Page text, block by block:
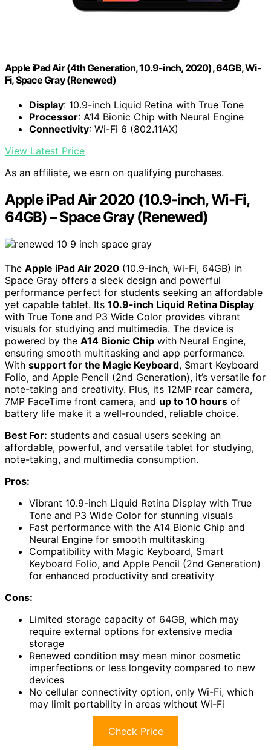
Apple iPad Air (4th Generation, 10.9-inch, 2020), 64GB, Wi-
Fi, Space Gray (Renewed)
Display: 10.9-inch Liquid Retina with True Tone
Processor: A14 Bionic Chip with Neural Engine
Connectivity: Wi-Fi 6 (802.11AX)
View Latest Price
As an affiliate, we earn on qualifying purchases.
Apple iPad Air 2020 (10.9-inch, Wi-Fi,
64GB) – Space Gray (Renewed)
The Apple iPad Air 2020 (10.9-inch, Wi-Fi, 64GB) in
Space Gray offers a sleek design and powerful
performance perfect for students seeking an affordable
yet capable tablet. Its 10.9-inch Liquid Retina Display
with True Tone and P3 Wide Color provides vibrant
visuals for studying and multimedia. The device is
powered by the A14 Bionic Chip with Neural Engine,
ensuring smooth multitasking and app performance.
With support for the Magic Keyboard, Smart Keyboard
Folio, and Apple Pencil (2nd Generation), it’s versatile for
note-taking and creativity. Plus, its 12MP rear camera,
7MP FaceTime front camera, and up to 10 hours of
battery life make it a well-rounded, reliable choice.
Best For: students and casual users seeking an
affordable, powerful, and versatile tablet for studying,
note-taking, and multimedia consumption.
Pros:
Vibrant 10.9-inch Liquid Retina Display with True
Tone and P3 Wide Color for stunning visuals
Fast performance with the A14 Bionic Chip and
Neural Engine for smooth multitasking
Compatibility with Magic Keyboard, Smart
Keyboard Folio, and Apple Pencil (2nd Generation)
for enhanced productivity and creativity
Cons:
Limited storage capacity of 64GB, which may
require external options for extensive media
storage
Renewed condition may mean minor cosmetic
imperfections or less longevity compared to new
devices
No cellular connectivity option, only Wi-Fi, which
may limit portability in areas without Wi-Fi
Check Price